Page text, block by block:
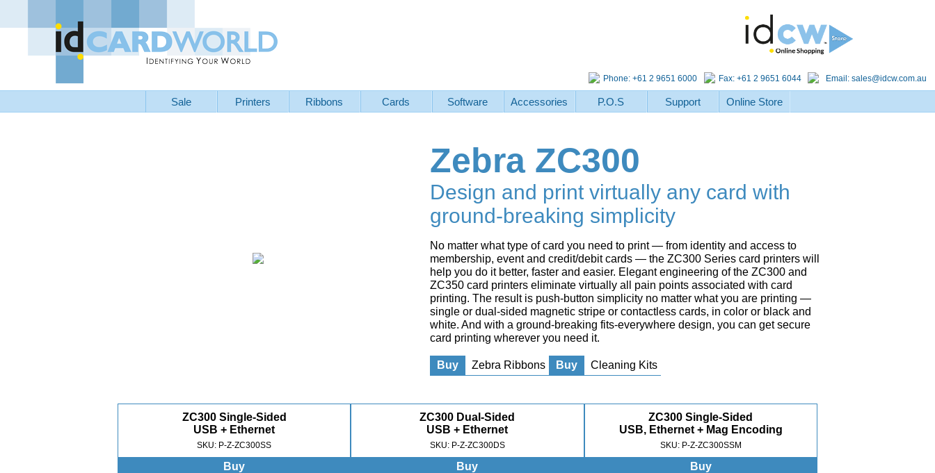
Fax: +61 2 9651 6044
Phone: +61 2 9651 6000 Email: sales@idcw.com.au
Sale Printers Ribbons Cards Software Accessories P.O.S Support Online Store
Zebra ZC300
Design and print virtually any card with
ground-breaking simplicity
No matter what type of card you need to print — from identity and access to
membership, event and credit/debit cards — the ZC300 Series card printers will
help you do it better, faster and easier. Elegant engineering of the ZC300 and
ZC350 card printers eliminate virtually all pain points associated with card
printing. The result is push-button simplicity no matter what you are printing —
single or dual-sided magnetic stripe or contactless cards, in color or black and
white. And with a ground-breaking fits-everywhere design, you can get secure
card printing wherever you need it.
Buy Zebra Ribbons Buy Cleaning Kits
ZC300 Single-Sided
USB + Ethernet
SKU: P-Z-ZC300SS
Buy
ZC300 Dual-Sided
USB + Ethernet
SKU: P-Z-ZC300DS
Buy
ZC300 Single-Sided
USB, Ethernet + Mag Encoding
SKU: P-Z-ZC300SSM
Buy